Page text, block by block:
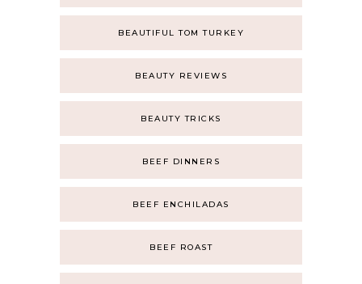
BEAUTIFUL TOM TURKEY
BEAUTY REVIEWS
BEAUTY TRICKS
BEEF DINNERS
BEEF ENCHILADAS
BEEF ROAST